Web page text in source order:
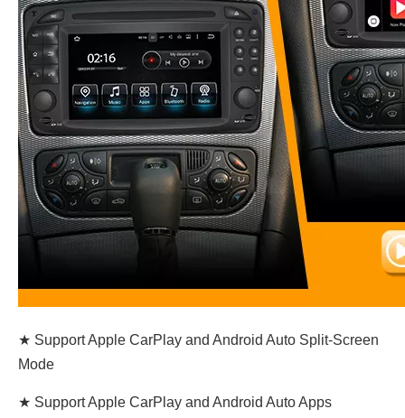
★ Support Apple CarPlay and Android Auto Split-Screen
Mode
★ Support Apple CarPlay and Android Auto Apps